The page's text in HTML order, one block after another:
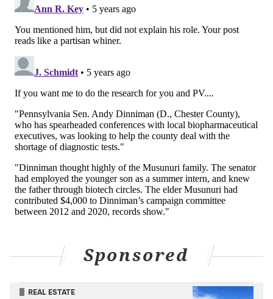
Sponsored
REAL ESTATE